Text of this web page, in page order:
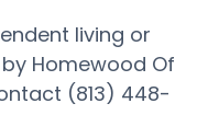
living or
Homewood Of
(813) 448-